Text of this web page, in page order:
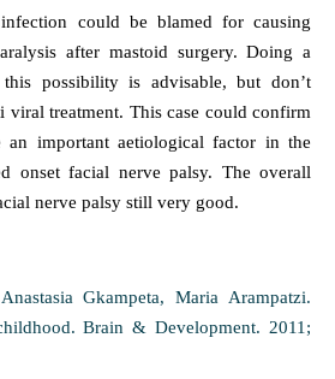
could be blamed for causing
after mastoid surgery. Doing a
possibility is advisable, but don’t
viral treatment. This case could confirm
important aetiological factor in the
onset facial nerve palsy. The overall
nerve palsy still very good.
Gkampeta, Maria Arampatzi.
Brain & Development. 2011;